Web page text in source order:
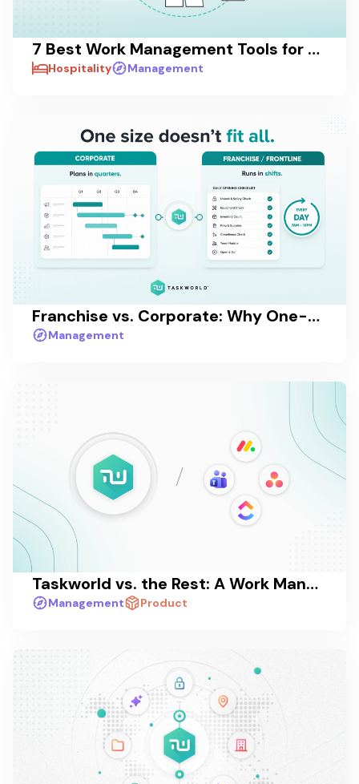
7 Best Work Management Tools for Hospitality Teams in 2026
Hospitality Management
Franchise vs. Corporate: Why One-Size-Fits-All Task Management Fails at Scale
Management
Taskworld vs. the Rest: A Work Management Platform Comparison in 2026
Management Product